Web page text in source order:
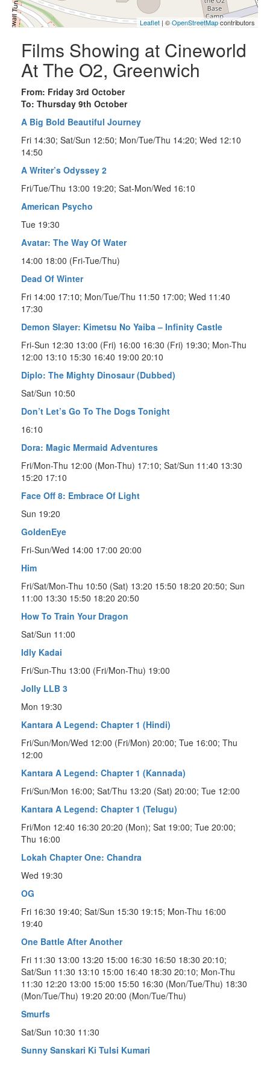
Leaflet | ©OpenStreetMapcontributors
Films Showing at Cineworld
At The O2, Greenwich
From: Friday 3rd October
To: Thursday 9th October
A Big Bold Beautiful Journey
Fri 14:30; Sat/Sun 12:50; Mon/Tue/Thu 14:20; Wed 12:10
14:50
A Writer’s Odyssey 2
Fri/Tue/Thu 13:00 19:20; Sat-Mon/Wed 16:10
American Psycho
Tue 19:30
Avatar: The Way Of Water
14:00 18:00 (Fri-Tue/Thu)
Dead Of Winter
Fri 14:00 17:10; Mon/Tue/Thu 11:50 17:00; Wed 11:40
17:30
Demon Slayer: Kimetsu No Yaiba – Infinity Castle
Fri-Sun 12:30 13:00 (Fri) 16:00 16:30 (Fri) 19:30; Mon-Thu
12:00 13:10 15:30 16:40 19:00 20:10
Diplo: The Mighty Dinosaur (Dubbed)
Sat/Sun 10:50
Don’t Let’s Go To The Dogs Tonight
16:10
Dora: Magic Mermaid Adventures
Fri/Mon-Thu 12:00 (Mon-Thu) 17:10; Sat/Sun 11:40 13:30
15:20 17:10
Face Off 8: Embrace Of Light
Sun 19:20
GoldenEye
Fri-Sun/Wed 14:00 17:00 20:00
Him
Fri/Sat/Mon-Thu 10:50 (Sat) 13:20 15:50 18:20 20:50; Sun
11:00 13:30 15:50 18:20 20:50
How To Train Your Dragon
Sat/Sun 11:00
Idly Kadai
Fri/Sun-Thu 13:00 (Fri/Mon-Thu) 19:00
Jolly LLB 3
Mon 19:30
Kantara A Legend: Chapter 1 (Hindi)
Fri/Sun/Mon/Wed 12:00 (Fri/Mon) 20:00; Tue 16:00; Thu
12:00
Kantara A Legend: Chapter 1 (Kannada)
Fri/Sun/Mon 16:00; Sat/Thu 13:20 (Sat) 20:00; Tue 12:00
Kantara A Legend: Chapter 1 (Telugu)
Fri/Mon 12:40 16:30 20:20 (Mon); Sat 19:00; Tue 20:00;
Thu 16:00
Lokah Chapter One: Chandra
Wed 19:30
OG
Fri 16:30 19:40; Sat/Sun 15:30 19:15; Mon-Thu 16:00
19:40
One Battle After Another
Fri 11:30 13:00 13:20 15:00 16:30 16:50 18:30 20:10;
Sat/Sun 11:30 13:10 15:00 16:40 18:30 20:10; Mon-Thu
11:30 12:20 13:00 15:00 15:50 16:30 (Mon/Tue/Thu) 18:30
(Mon/Tue/Thu) 19:20 20:00 (Mon/Tue/Thu)
Smurfs
Sat/Sun 10:30 11:30
Sunny Sanskari Ki Tulsi Kumari